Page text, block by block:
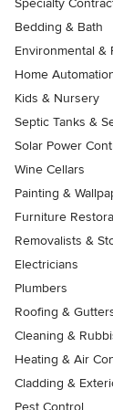
Bedding & Bath
Environmental &
Home
Kids & Nursery
Septic Tanks &
Solar Power
Wine Cellars
Painting &
Furniture
Removalists &
Electricians
Plumbers
Roofing &
Cleaning &
Heating & Air
Cladding &
Pest Control